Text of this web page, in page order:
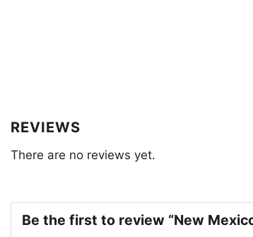
REVIEWS
There are no reviews yet.
Be the first to review “New